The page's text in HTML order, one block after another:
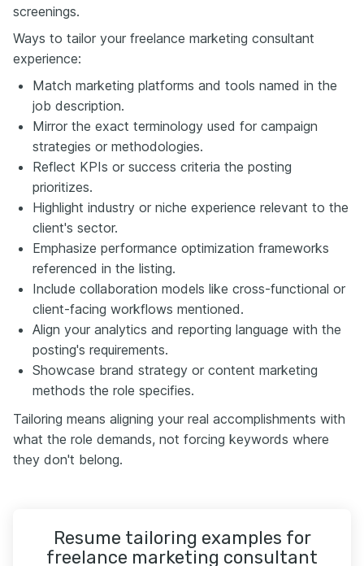
screenings.
Ways to tailor your freelance marketing consultant
experience:
Match marketing platforms and tools named in the
job description.
Mirror the exact terminology used for campaign
strategies or methodologies.
Reflect KPIs or success criteria the posting
prioritizes.
Highlight industry or niche experience relevant to the
client's sector.
Emphasize performance optimization frameworks
referenced in the listing.
Include collaboration models like cross-functional or
client-facing workflows mentioned.
Align your analytics and reporting language with the
posting's requirements.
Showcase brand strategy or content marketing
methods the role specifies.
Tailoring means aligning your real accomplishments with
what the role demands, not forcing keywords where
they don't belong.
Resume tailoring examples for
freelance marketing consultant